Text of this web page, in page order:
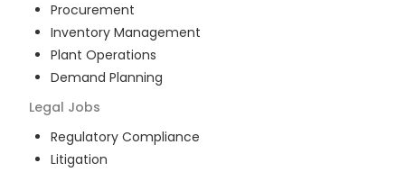
Procurement
Inventory Management
Plant Operations
Demand Planning
Legal Jobs
Regulatory Compliance
Litigation